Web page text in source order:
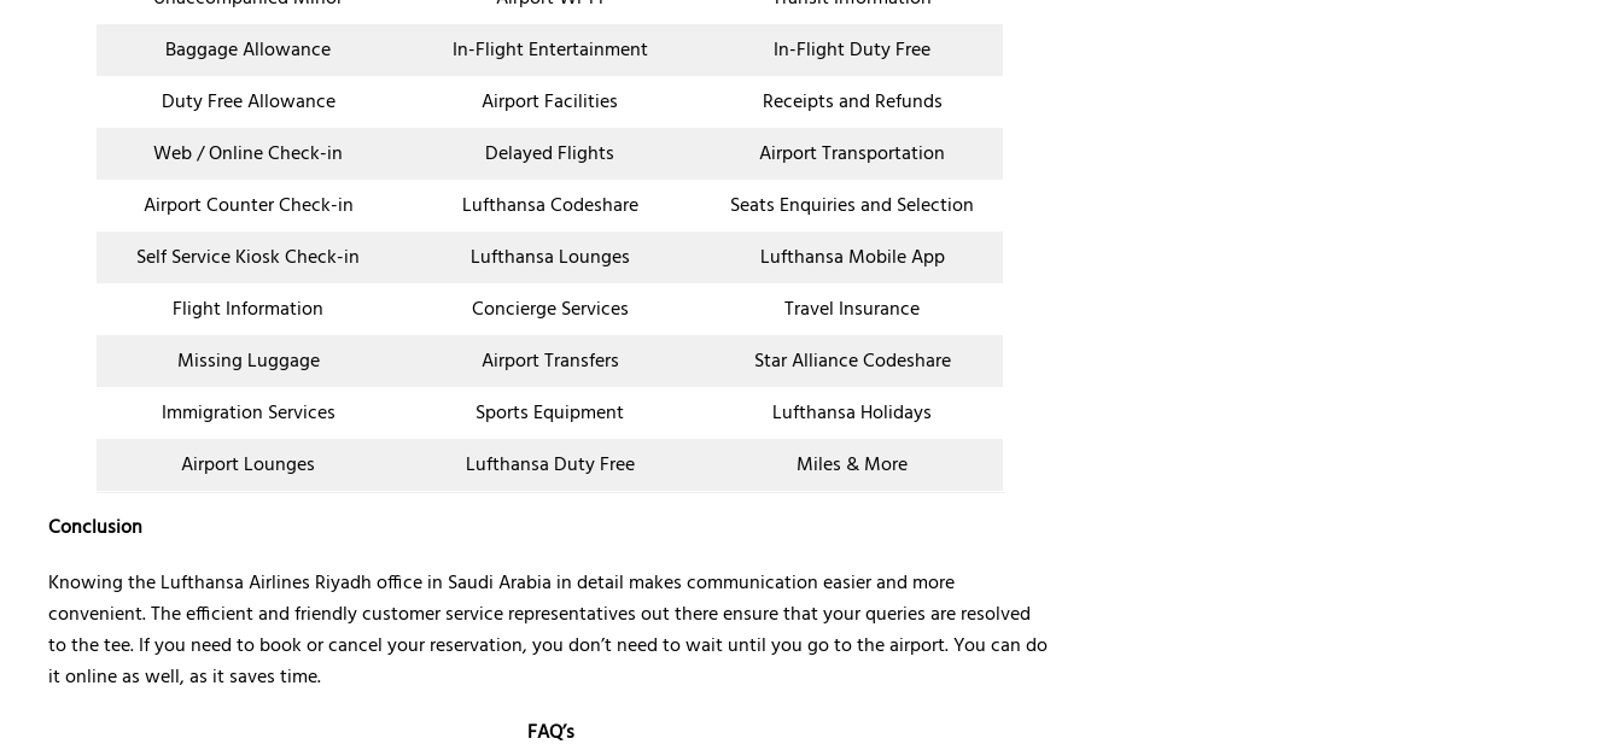
Baggage Allowance
In-Flight Entertainment
In-Flight Duty Free
Duty Free Allowance
Airport Facilities
Receipts and Refunds
Web / Online Check-in
Delayed Flights
Airport Transportation
Airport Counter Check-in
Lufthansa Codeshare
Seats Enquiries and Selection
Self Service Kiosk Check-in
Lufthansa Lounges
Lufthansa Mobile App
Flight Information
Concierge Services
Travel Insurance
Missing Luggage
Airport Transfers
Star Alliance Codeshare
Immigration Services
Sports Equipment
Lufthansa Holidays
Airport Lounges
Lufthansa Duty Free
Miles & More
Conclusion
Knowing the Lufthansa Airlines Riyadh office in Saudi Arabia in detail makes communication easier and more
convenient. The efficient and friendly customer service representatives out there ensure that your queries are resolved
to the tee. If you need to book or cancel your reservation, you don’t need to wait until you go to the airport. You can do
it online as well, as it saves time.
FAQ’s